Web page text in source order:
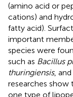
(amino acid or
cations) and
fatty acid).
important
species were
such as Bacillus
thuringiensis, and
researches
one type of